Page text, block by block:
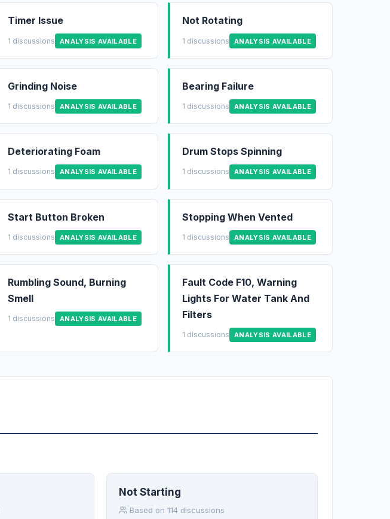
Timer Issue
1 discussions ANALYSIS AVAILABLE
Not Rotating
1 discussions ANALYSIS AVAILABLE
Grinding Noise
1 discussions ANALYSIS AVAILABLE
Bearing Failure
1 discussions ANALYSIS AVAILABLE
Deteriorating Foam
1 discussions ANALYSIS AVAILABLE
Drum Stops Spinning
1 discussions ANALYSIS AVAILABLE
Start Button Broken
1 discussions ANALYSIS AVAILABLE
Stopping When Vented
1 discussions ANALYSIS AVAILABLE
Rumbling Sound, Burning
Smell
1 discussions ANALYSIS AVAILABLE
Fault Code F10, Warning
Lights For Water Tank And
Filters
1 discussions ANALYSIS AVAILABLE
Not Starting
Based on 114 discussions